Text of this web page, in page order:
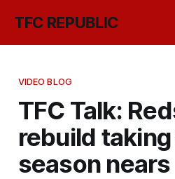
TFC REPUBLIC
VIDEO BLOG
TFC Talk:
rebuild
season nears